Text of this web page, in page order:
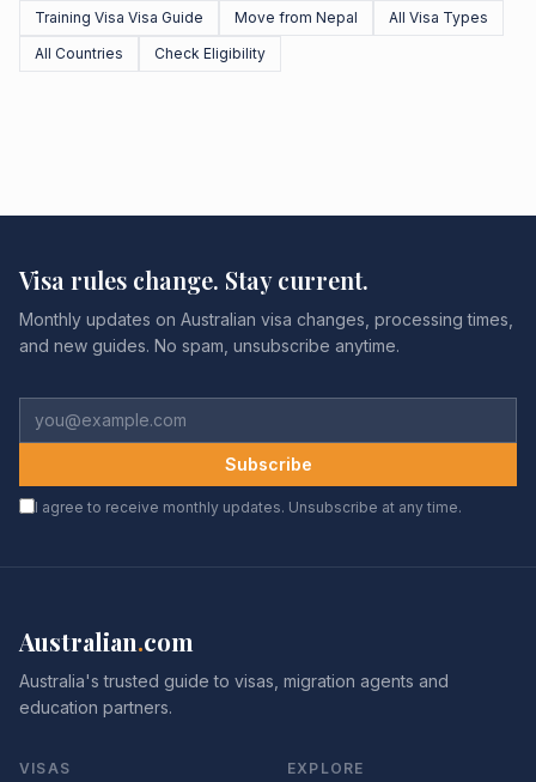
Training Visa Visa Guide Move from Nepal
All Visa Types
All Countries
Check Eligibility
Visa rules change. Stay current.
Monthly updates on Australian visa changes, processing times,
and new guides. No spam, unsubscribe anytime.
Subscribe
I agree to receive monthly updates. Unsubscribe at any time.
Australian.com
Australia's trusted guide to visas, migration agents and
education partners.
VISAS EXPLORE